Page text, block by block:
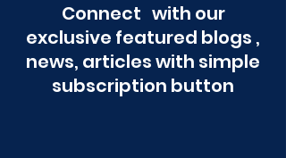
Connect with our
exclusive featured blogs ,
news, articles with simple
subscription button